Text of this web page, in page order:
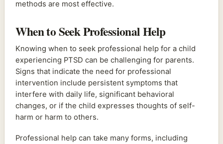
methods are most effective.
When to Seek Professional Help
Knowing when to seek professional help for a child
experiencing PTSD can be challenging for parents.
Signs that indicate the need for professional
intervention include persistent symptoms that
interfere with daily life, significant behavioral
changes, or if the child expresses thoughts of self-
harm or harm to others.
Professional help can take many forms, including